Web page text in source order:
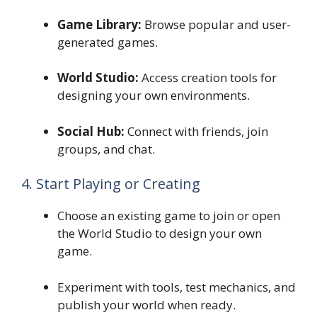
Game Library: Browse popular and user-
generated games.
World Studio: Access creation tools for
designing your own environments.
Social Hub: Connect with friends, join
groups, and chat.
4. Start Playing or Creating
Choose an existing game to join or open
the World Studio to design your own
game.
Experiment with tools, test mechanics, and
publish your world when ready.